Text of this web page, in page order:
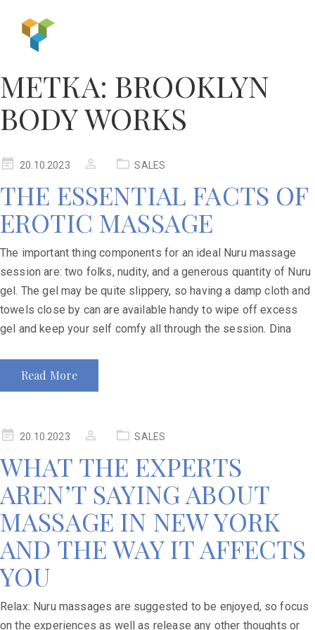
МЕТКА: BROOKLYN
BODY WORKS
20.10.2023 SALES
THE ESSENTIAL FACTS OF
EROTIC MASSAGE
The important thing components for an ideal Nuru massage
session are: two folks, nudity, and a generous quantity of Nuru
gel. The gel may be quite slippery, so having a damp cloth and
towels close by can are available handy to wipe off excess
gel and keep your self comfy all through the session. Dina
Read More
20.10.2023 SALES
WHAT THE EXPERTS
AREN’T SAYING ABOUT
MASSAGE IN NEW YORK
AND THE WAY IT AFFECTS
YOU
Relax: Nuru massages are suggested to be enjoyed, so focus
on the experiences as well as release any other thoughts or